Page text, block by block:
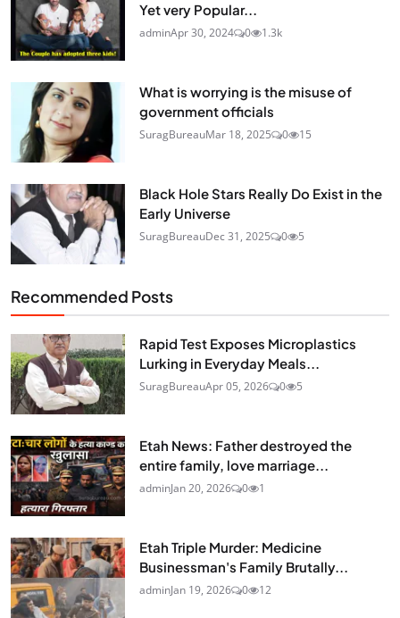
Yet very Popular...
adminApr 30, 2024 0 1.3k
What is worrying is the misuse of
government officials
SuragBureauMar 18, 2025 0 15
Black Hole Stars Really Do Exist in the
Early Universe
SuragBureauDec 31, 2025 0 5
Recommended Posts
Rapid Test Exposes Microplastics
Lurking in Everyday Meals...
SuragBureauApr 05, 2026 0 5
Etah News: Father destroyed the
entire family, love marriage...
adminJan 20, 2026 0 1
Etah Triple Murder: Medicine
Businessman's Family Brutally...
adminJan 19, 2026 0 12